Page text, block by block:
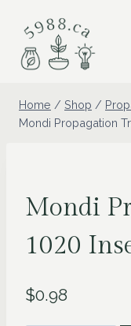
content
Home / Shop /
Mondi Propagation
Mondi
1020
$0.98